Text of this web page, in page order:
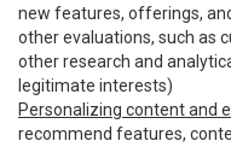
new features, offerings,
other evaluations, such as
other research and
legitimate interests)
Personalizing content and
recommend features,